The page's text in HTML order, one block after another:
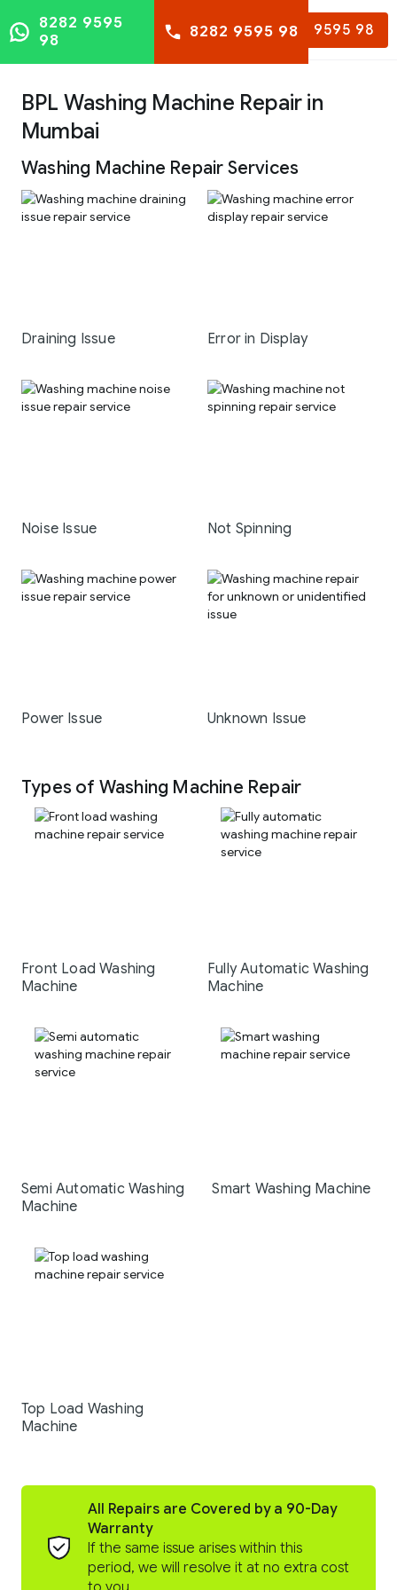
8282 9595 98
8282 9595
98
8282 9595 98
BPL Washing Machine Repair in
Mumbai
Washing Machine Repair Services
Draining Issue Error in Display
Noise Issue Not Spinning
Power Issue Unknown Issue
Types of Washing Machine Repair
Front Load Washing
Machine
Fully Automatic Washing
Machine
Semi Automatic Washing
Machine
Smart Washing Machine
Top Load Washing
Machine
All Repairs are Covered by a 90-Day
Warranty
If the same issue arises within this
period, we will resolve it at no extra cost